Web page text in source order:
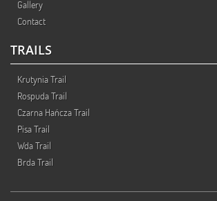
Gallery
Contact
TRAILS
Krutynia Trail
Rospuda Trail
Czarna Hańcza Trail
Pisa Trail
Wda Trail
Brda Trail